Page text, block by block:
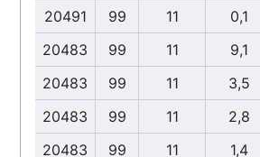
20491
99 11
0,1
20483
99 11
9,1
20483
99 11
3,5
20483
99 11
2,8
20483
99 11 1,4